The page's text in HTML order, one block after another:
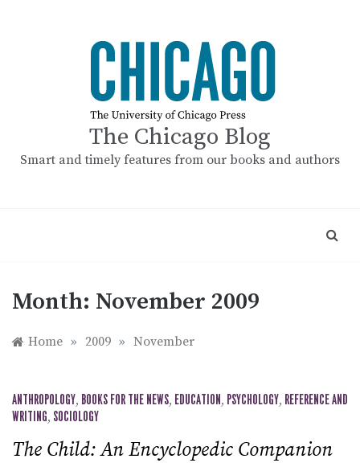
The Chicago Blog
Smart and timely features from our books and authors
Month: November 2009
Home » 2009 » November
ANTHROPOLOGY, BOOKS FOR THE NEWS, EDUCATION, PSYCHOLOGY, REFERENCE AND
WRITING, SOCIOLOGY
The Child: An Encyclopedic Companion